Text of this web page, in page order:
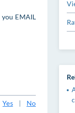
EMAIL
Yes | No